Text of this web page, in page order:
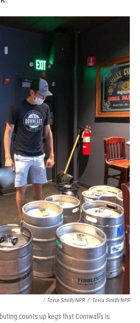
/ Tovia Smith/NPR / Tovia Smith/NPR
counts up kegs that Cornwall's is